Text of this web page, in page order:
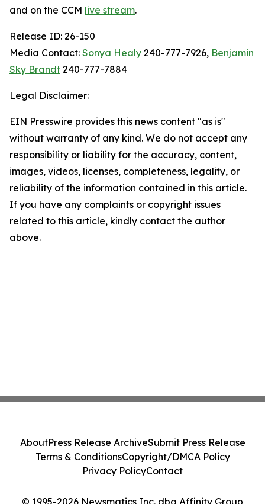
and on the CCM live stream.
Release ID: 26-150
Media Contact: Sonya Healy 240-777-7926, Benjamin
Sky Brandt 240-777-7884
Legal Disclaimer:
EIN Presswire provides this news content "as is"
without warranty of any kind. We do not accept any
responsibility or liability for the accuracy, content,
images, videos, licenses, completeness, legality, or
reliability of the information contained in this article.
If you have any complaints or copyright issues
related to this article, kindly contact the author
above.
© 1995-2026 Newsmatics Inc. dba Affinity Group
AboutPress Release ArchiveSubmit Press Release
Terms & ConditionsCopyright/DMCA Policy
Privacy PolicyContact